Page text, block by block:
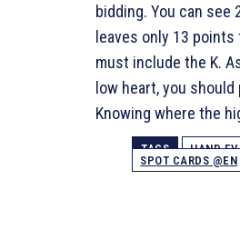
bidding. You can see
leaves only 13 points
must include the K.
low heart, you
Knowing where the
TAGS HAND
SPOT CARDS @EN